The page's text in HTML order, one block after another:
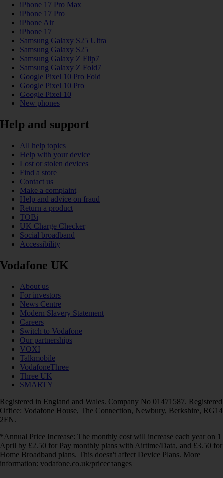
iPhone 17 Pro Max
iPhone 17 Pro
iPhone Air
iPhone 17
Samsung Galaxy S25 Ultra
Samsung Galaxy S25
Samsung Galaxy Z Flip7
Samsung Galaxy Z Fold7
Google Pixel 10 Pro Fold
Google Pixel 10 Pro
Google Pixel 10
New phones
Help and support
All help topics
Help with your device
Lost or stolen devices
Find a store
Contact us
Make a complaint
Help and advice on fraud
Return a product
TOBi
UK Charge Checker
Social broadband
Accessibility
Vodafone UK
About us
For investors
News Centre
Modern Slavery Statement
Careers
Switch to Vodafone
Our partnerships
VOXI
Talkmobile
VodafoneThree
Three UK
SMARTY
Registered in England and Wales. Company No 01471587. Registered
Office: Vodafone House, The Connection, Newbury, Berkshire, RG14
2FN.
*Annual Price Increase: The monthly cost will increase each year on 1
April by £2.50 for Pay monthly plans with Airtime/Data, and £3.50 for
Home Broadband plans. This doesn't affect Device Plans. More
information: vodafone.co.uk/pricechanges